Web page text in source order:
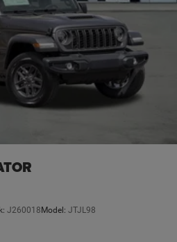
J260018 Model: JTJL98